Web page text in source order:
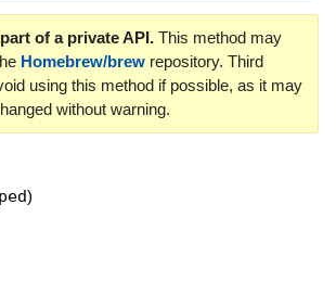
of a private API.This method may
Homebrew/brewrepository. Third
using this method if possible, as it may
without warning.
)